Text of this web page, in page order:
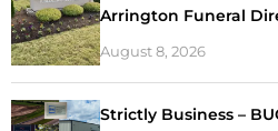
Arrington Funeral
August 8, 2026
Strictly Business –